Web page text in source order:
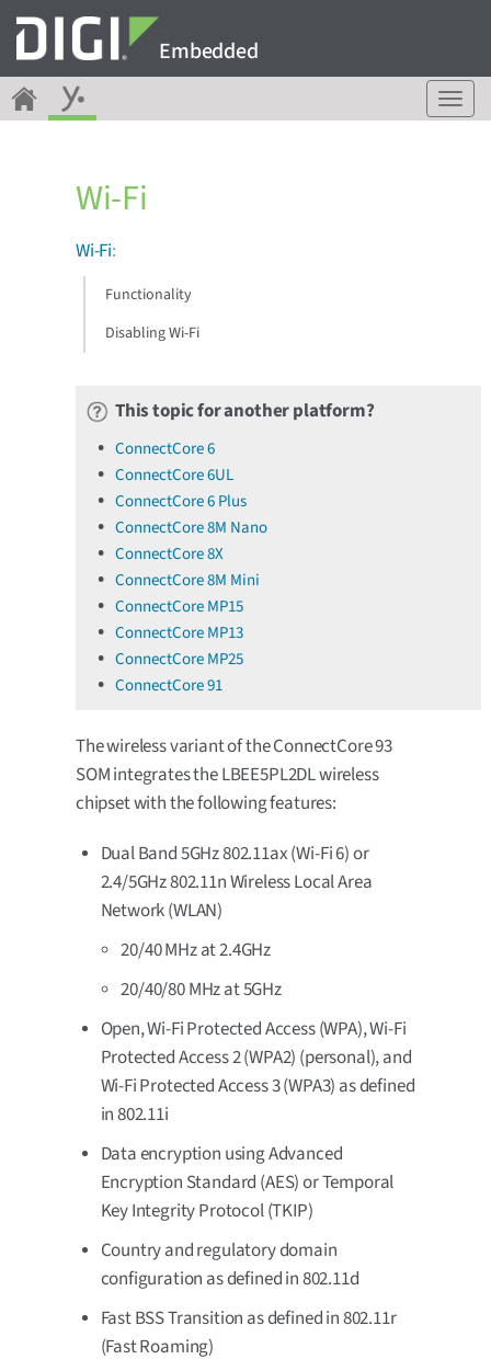
Embedded
T
o
Wi-Fi
Wi-Fi:
Functionality
Disabling Wi-Fi
This topic for another platform?
ConnectCore 6
ConnectCore 6UL
ConnectCore 6 Plus
ConnectCore 8M Nano
ConnectCore 8X
ConnectCore 8M Mini
ConnectCore MP15
ConnectCore MP13
ConnectCore MP25
ConnectCore 91
The wireless variant of the ConnectCore 93
SOM integrates the LBEE5PL2DL wireless
chipset with the following features:
Dual Band 5GHz 802.11ax (Wi-Fi 6) or
2.4/5GHz 802.11n Wireless Local Area
Network (WLAN)
20/40 MHz at 2.4GHz
20/40/80 MHz at 5GHz
Open, Wi-Fi Protected Access (WPA), Wi-Fi
Protected Access 2 (WPA2) (personal), and
Wi-Fi Protected Access 3 (WPA3) as defined
in 802.11i
Data encryption using Advanced
Encryption Standard (AES) or Temporal
Key Integrity Protocol (TKIP)
Country and regulatory domain
configuration as defined in 802.11d
Fast BSS Transition as defined in 802.11r
(Fast Roaming)